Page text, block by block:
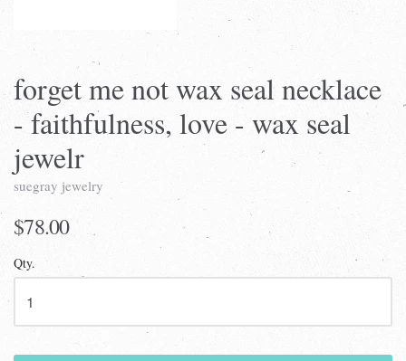
forget me not wax seal necklace
- faithfulness, love - wax seal
jewelr
suegray jewelry
$78.00
Qty.